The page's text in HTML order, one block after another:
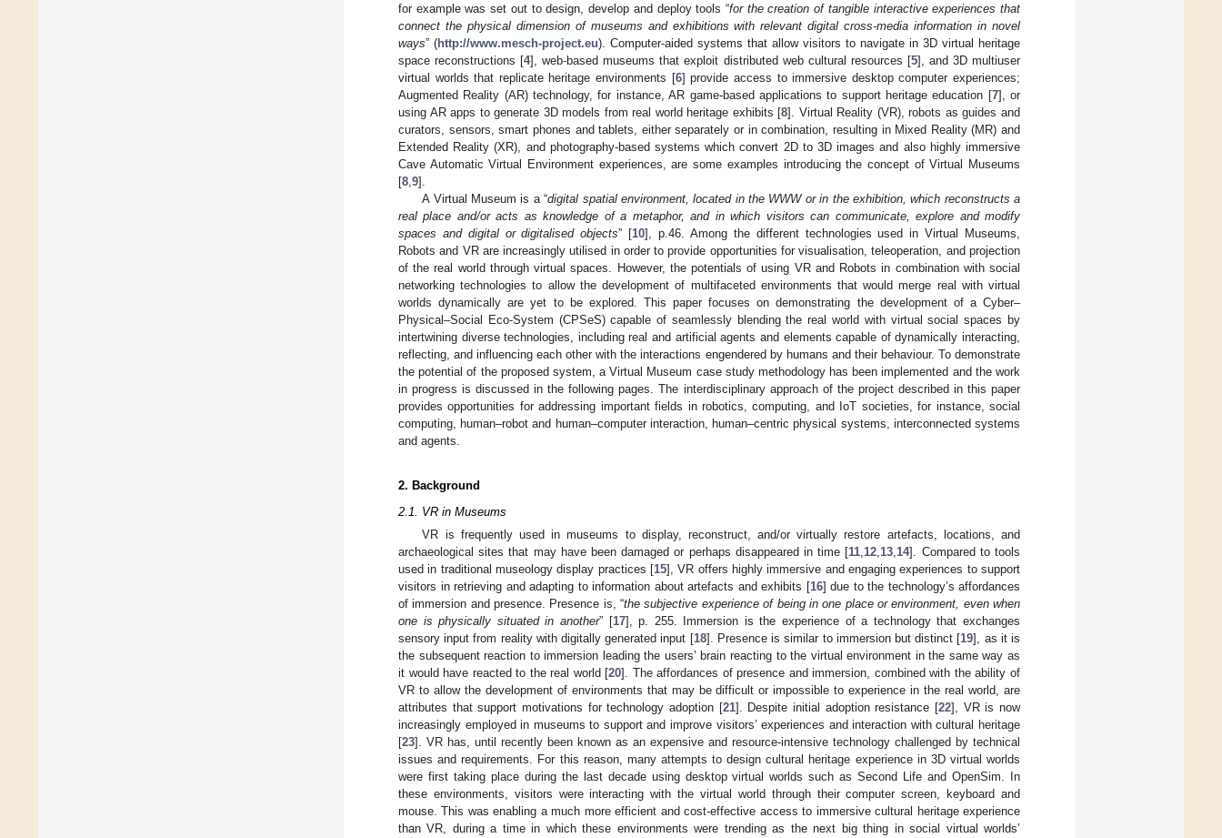
for example was set out to design, develop and deploy tools “for the creation of tangible interactive experiences that
connect the physical dimension of museums and exhibitions with relevant digital cross-media information in novel
ways” (http://www.mesch-project.eu). Computer-aided systems that allow visitors to navigate in 3D virtual heritage
space reconstructions [4], web-based museums that exploit distributed web cultural resources [5], and 3D multiuser
virtual worlds that replicate heritage environments [6] provide access to immersive desktop computer experiences;
Augmented Reality (AR) technology, for instance, AR game-based applications to support heritage education [7], or
using AR apps to generate 3D models from real world heritage exhibits [8]. Virtual Reality (VR), robots as guides and
curators, sensors, smart phones and tablets, either separately or in combination, resulting in Mixed Reality (MR) and
Extended Reality (XR), and photography-based systems which convert 2D to 3D images and also highly immersive
Cave Automatic Virtual Environment experiences, are some examples introducing the concept of Virtual Museums
[8 9].
A Virtual Museum is a “digital spatial environment, located in the WWW or in the exhibition, which reconstructs a
real place and/or acts as knowledge of a metaphor, and in which visitors can communicate, explore and modify
spaces and digital or digitalised objects” [10], p.46. Among the different technologies used in Virtual Museums,
Robots and VR are increasingly utilised in order to provide opportunities for visualisation, teleoperation, and projection
of the real world through virtual spaces. However, the potentials of using VR and Robots in combination with social
networking technologies to allow the development of multifaceted environments that would merge real with virtual
worlds dynamically are yet to be explored. This paper focuses on demonstrating the development of a Cyber–
Physical–Social Eco-System (CPSeS) capable of seamlessly blending the real world with virtual social spaces by
intertwining diverse technologies, including real and artificial agents and elements capable of dynamically interacting,
reflecting, and influencing each other with the interactions engendered by humans and their behaviour. To demonstrate
the potential of the proposed system, a Virtual Museum case study methodology has been implemented and the work
in progress is discussed in the following pages. The interdisciplinary approach of the project described in this paper
provides opportunities for addressing important fields in robotics, computing, and IoT societies, for instance, social
computing, human–robot and human–computer interaction, human–centric physical systems, interconnected systems
and agents.
2. Background
2.1. VR in Museums
VR is frequently used in museums to display, reconstruct, and/or virtually restore artefacts, locations, and
archaeological sites that may have been damaged or perhaps disappeared in time [11,12,13,14]. Compared to tools
used in traditional museology display practices [15], VR offers highly immersive and engaging experiences to support
visitors in retrieving and adapting to information about artefacts and exhibits [16] due to the technology’s affordances
of immersion and presence. Presence is, “the subjective experience of being in one place or environment, even when
one is physically situated in another” [17], p. 255. Immersion is the experience of a technology that exchanges
sensory input from reality with digitally generated input [18]. Presence is similar to immersion but distinct [19], as it is
the subsequent reaction to immersion leading the users’ brain reacting to the virtual environment in the same way as
it would have reacted to the real world [20]. The affordances of presence and immersion, combined with the ability of
VR to allow the development of environments that may be difficult or impossible to experience in the real world, are
attributes that support motivations for technology adoption [21]. Despite initial adoption resistance [22], VR is now
increasingly employed in museums to support and improve visitors’ experiences and interaction with cultural heritage
[23]. VR has, until recently been known as an expensive and resource-intensive technology challenged by technical
issues and requirements. For this reason, many attempts to design cultural heritage experience in 3D virtual worlds
were first taking place during the last decade using desktop virtual worlds such as Second Life and OpenSim. In
these environments, visitors were interacting with the virtual world through their computer screen, keyboard and
mouse. This was enabling a much more efficient and cost-effective access to immersive cultural heritage experience
than VR, during a time in which these environments were trending as the next big thing in social virtual worlds’